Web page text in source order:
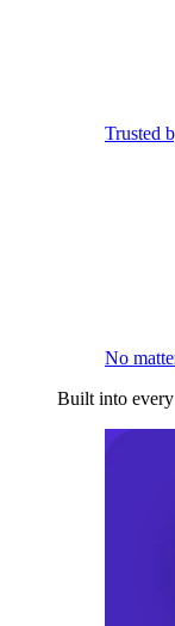
Trusted
No
Built into every